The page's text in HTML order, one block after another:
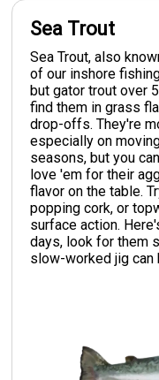
Sea Trout
Sea Trout, also
of our inshore
but gator trout over
find them in grass
drop-offs. They're
especially on
seasons, but you
love 'em for their
flavor on the table.
popping cork, or
surface action.
days, look for them
slow-worked jig can